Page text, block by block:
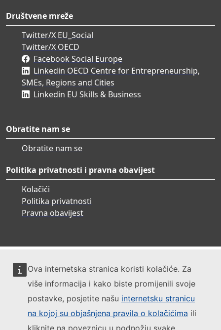
Ova internetska stranica koristi kolačiće. Za
više informacija i kako biste promijenili svoje
postavke, posjetite našu internetsku stranicu
na kojoj su objašnjena pravila o kolačićima ili
kliknite na poveznicu u podnožju svake
Društvene mreže
Twitter/X EU_Social
Twitter/X OECD
Facebook Social Europe
Linkedin OECD Centre for Entrepreneurship,
SMEs, Regions and Cities
Linkedin EU Skills & Business
Obratite nam se
Obratite nam se
Politika privatnosti i pravna obavijest
Kolačići
Politika privatnosti
Pravna obavijest